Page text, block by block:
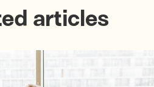
articles